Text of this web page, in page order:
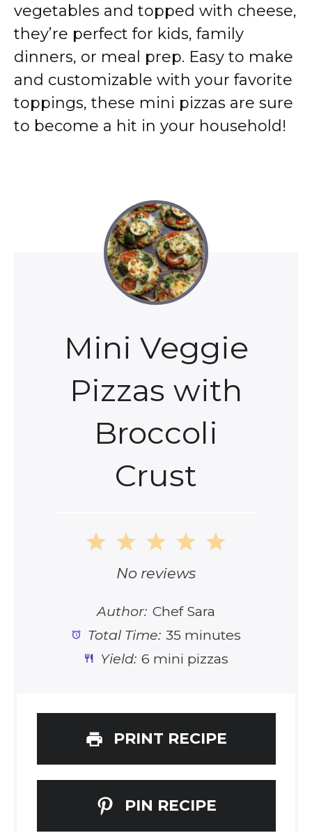
vegetables and topped with cheese,
they’re perfect for kids, family
dinners, or meal prep. Easy to make
and customizable with your favorite
toppings, these mini pizzas are sure
to become a hit in your household!
Mini Veggie
Pizzas with
Broccoli
Crust
5
4
Stars
3
Stars
2
Stars
1
Star
No reviews
Author: Chef Sara
Total Time: 35 minutes
Yield: 6 mini pizzas
PRINT RECIPE
PIN RECIPE